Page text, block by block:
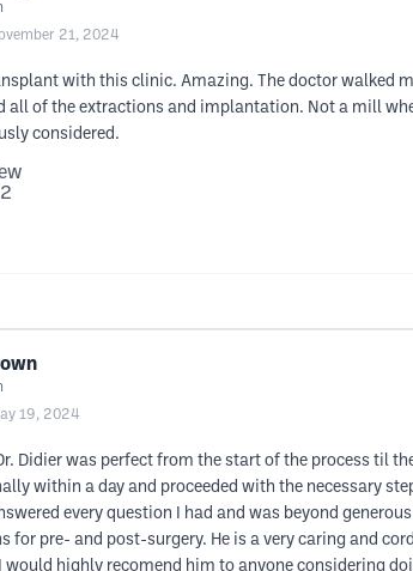
21, 2024
with this clinic. Amazing. The doctor walked
all of the extractions and implantation. Not a mill
considered.
19, 2024
Didier was perfect from the start of the process til
within a day and proceeded with the necessary
every question I had and was beyond
for pre- and post-surgery. He is a very caring and
highly recomend him to anyone considering